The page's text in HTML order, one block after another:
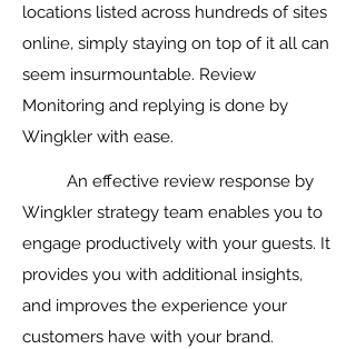
locations listed across hundreds of sites
online, simply staying on top of it all can
seem insurmountable. Review
Monitoring and replying is done by
Wingkler with ease.
An effective review response by
Wingkler strategy team enables you to
engage productively with your guests. It
provides you with additional insights,
and improves the experience your
customers have with your brand.